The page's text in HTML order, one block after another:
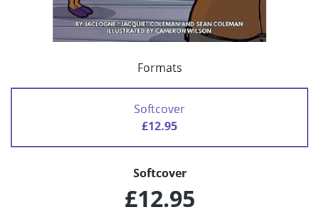
Formats
Softcover
£12.95
Softcover
£12.95